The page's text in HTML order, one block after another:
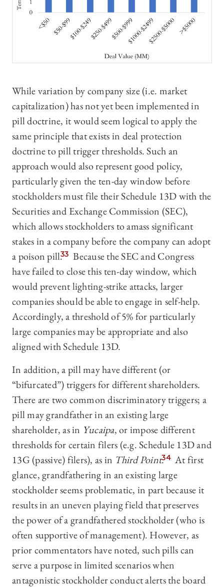
While variation by company size (i.e. market
capitalization) has not yet been implemented in
pill doctrine, it would seem logical to apply the
same principle that exists in deal protection
doctrine to pill trigger thresholds. Such an
approach would also represent good policy,
particularly given the ten-day window before
stockholders must file their Schedule 13D with the
Securities and Exchange Commission (SEC),
which allows stockholders to amass significant
stakes in a company before the company can adopt
a poison pill.33 Because the SEC and Congress
have failed to close this ten-day window, which
would prevent lighting-strike attacks, larger
companies should be able to engage in self-help.
Accordingly, a threshold of 5% for particularly
large companies may be appropriate and also
aligned with Schedule 13D.
In addition, a pill may have different (or
“bifurcated”) triggers for different shareholders.
There are two common discriminatory triggers; a
pill may grandfather in an existing large
shareholder, as in Yucaipa, or impose different
thresholds for certain filers (e.g. Schedule 13D and
13G (passive) filers), as in Third Point.
34 At first
glance, grandfathering in an existing large
stockholder seems problematic, in part because it
results in an uneven playing field that preserves
the power of a grandfathered stockholder (who is
often supportive of management). However, as
prior commentators have noted, such pills can
serve a purpose in limited scenarios when
antagonistic stockholder conduct alerts the board